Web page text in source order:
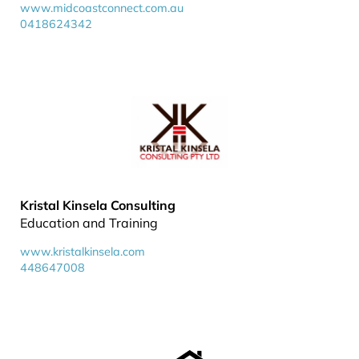
www.midcoastconnect.com.au
0418624342
Kristal Kinsela Consulting
Education and Training
www.kristalkinsela.com
448647008